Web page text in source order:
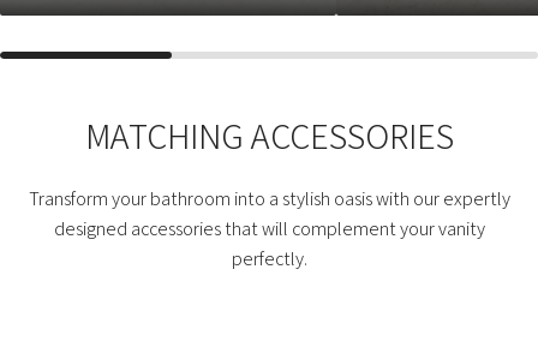
MATCHING ACCESSORIES
Transform your bathroom into a stylish oasis with our expertly
designed accessories that will complement your vanity
perfectly.